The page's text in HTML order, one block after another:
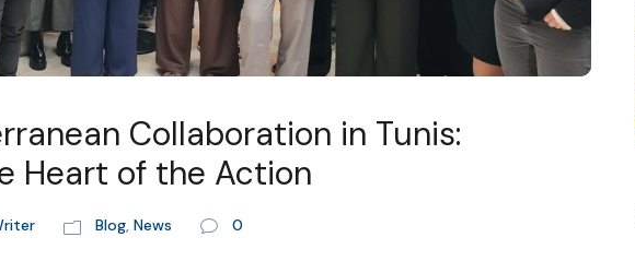
Collaboration in Tunis:
Heart of the Action
Blog, News 0